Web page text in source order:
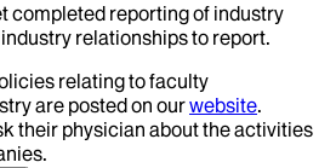
completed reporting of industry
relationships to report.
relating to faculty
are posted on ourwebsite.
their physician about the activities